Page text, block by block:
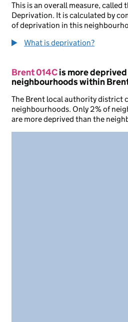
This is an overall measure, called
Deprivation. It is calculated by
of deprivation in this
What is deprivation?
Brent 014Cis more
neighbourhoods within
The Brent local authority district
neighbourhoods. Only 2% of
are more deprived than the